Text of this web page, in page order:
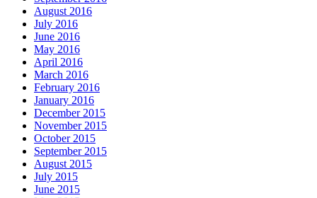
August 2016
July 2016
June 2016
May 2016
April 2016
March 2016
February 2016
January 2016
December 2015
November 2015
October 2015
September 2015
August 2015
July 2015
June 2015